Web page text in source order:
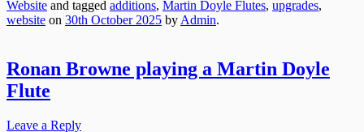
Website and tagged additions, Martin Doyle Flutes, upgrades,
website on 30th October 2025 by Admin.
Ronan Browne playing a Martin Doyle
Flute
Leave a Reply